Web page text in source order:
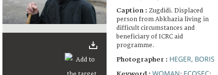
Caption : Zugdidi. Displaced
person from Abkhazia living in
difficult circumstances and
beneficiary of ICRC aid
programme.
Photographer : HEGER, BORIS